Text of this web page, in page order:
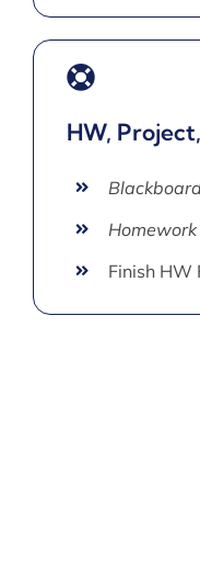
HW,
Finish HW